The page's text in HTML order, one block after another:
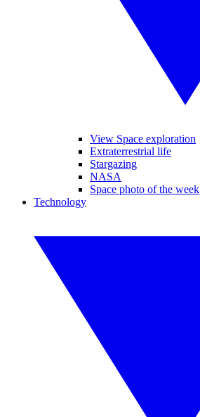
View Space exploration
Extraterrestrial life
Stargazing
NASA
Space photo of the week
Technology